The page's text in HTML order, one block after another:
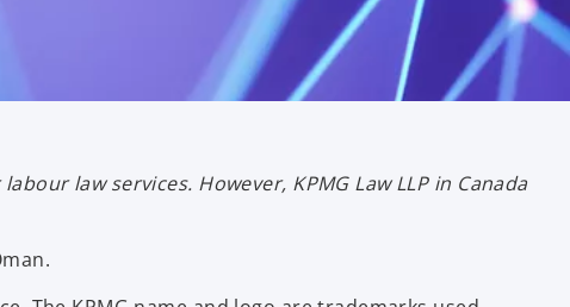
law services. However, KPMG Law LLP in Canada